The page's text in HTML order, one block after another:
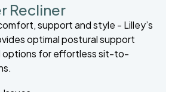
Recliner
support and style - Lilley’s
optimal postural support
options for effortless sit-to-